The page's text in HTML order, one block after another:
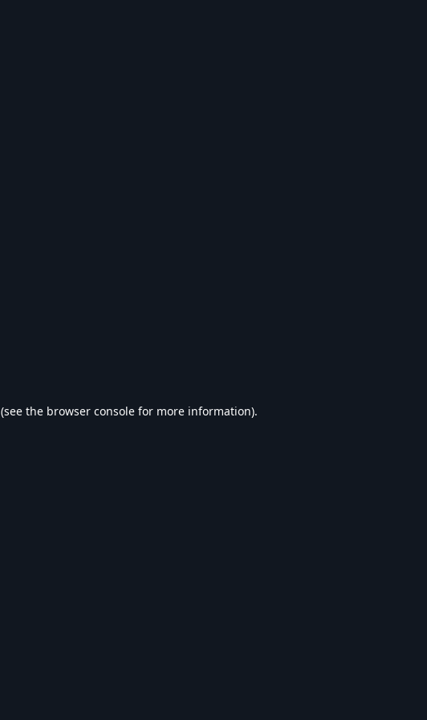
(see the browser console for more information).